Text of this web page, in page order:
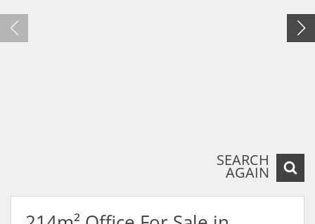
SEARCH
AGAIN